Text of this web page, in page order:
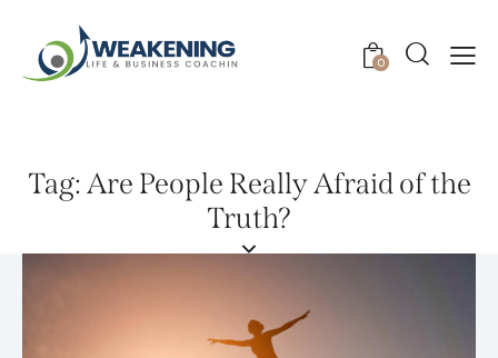
0
Tag: Are People Really Afraid of the
Truth?